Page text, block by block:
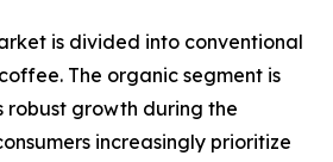
is divided into conventional
The organic segment is
robust growth during the
increasingly prioritize